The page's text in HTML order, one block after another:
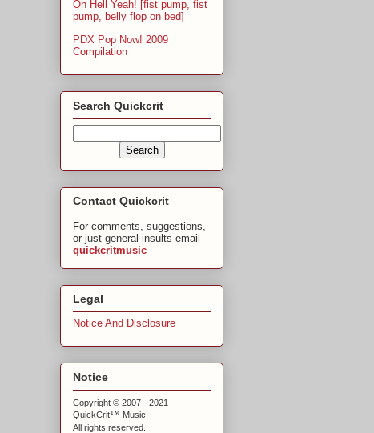
Oh Hell Yeah! [fist pump, fist
pump, belly flop on bed]
PDX Pop Now! 2009
Compilation
Search Quickcrit
Contact Quickcrit
For comments, suggestions,
or just general insults email
quickcritmusic
Legal
Notice And Disclosure
Notice
Copyright © 2007 - 2021
QuickCrit™ Music.
All rights reserved.